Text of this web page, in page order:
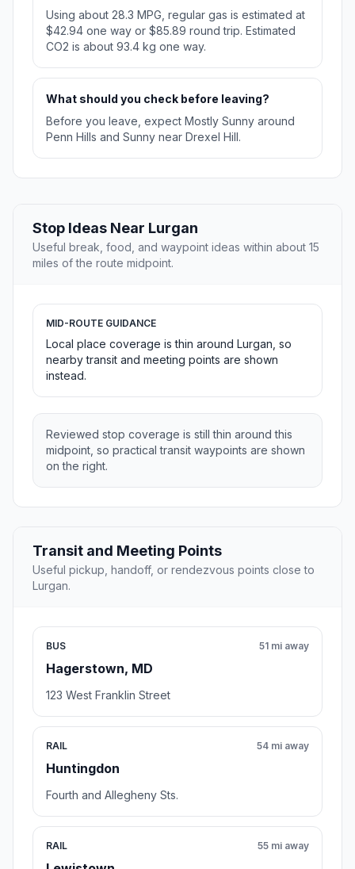
Using about 28.3 MPG, regular gas is estimated at
$42.94 one way or $85.89 round trip. Estimated
CO2 is about 93.4 kg one way.
What should you check before leaving?
Before you leave, expect Mostly Sunny around
Penn Hills and Sunny near Drexel Hill.
Stop Ideas Near Lurgan
Useful break, food, and waypoint ideas within about 15
miles of the route midpoint.
MID-ROUTE GUIDANCE
Local place coverage is thin around Lurgan, so
nearby transit and meeting points are shown
instead.
Reviewed stop coverage is still thin around this
midpoint, so practical transit waypoints are shown
on the right.
Transit and Meeting Points
Useful pickup, handoff, or rendezvous points close to
Lurgan.
BUS
Hagerstown, MD
51 mi away
123 West Franklin Street
RAIL
Huntingdon
54 mi away
Fourth and Allegheny Sts.
RAIL 55 mi away